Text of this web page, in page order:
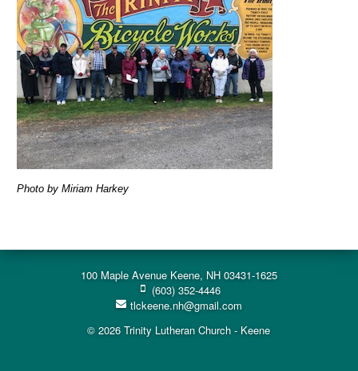
Photo by Miriam Harkey
100 Maple Avenue Keene, NH 03431-1625
(603) 352-4446
tlckeene.nh@gmail.com
© 2026 Trinity Lutheran Church - Keene